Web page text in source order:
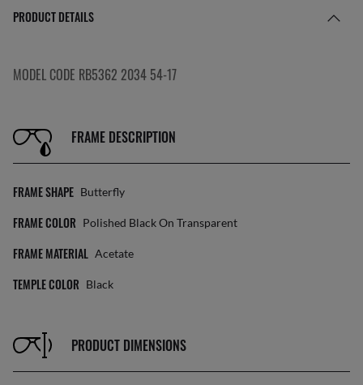
PRODUCT DETAILS
MODEL CODE RB5362 2034 54-17
FRAME DESCRIPTION
FRAME SHAPE Butterfly
FRAME COLOR Polished Black On Transparent
FRAME MATERIAL Acetate
TEMPLE COLOR Black
PRODUCT DIMENSIONS